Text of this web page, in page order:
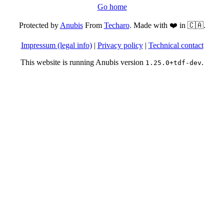
Go home
Protected byAnubisFrom Techaro. Made with ❤️ in 🇨🇦.
Impressum (legal info)| Privacy policy| Technical contact
This website is running Anubis version 1.25.0+tdf-dev.